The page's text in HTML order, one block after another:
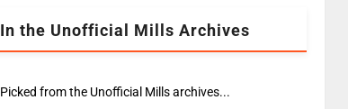
In the Unofficial Mills Archives
Picked from the Unofficial Mills archives...